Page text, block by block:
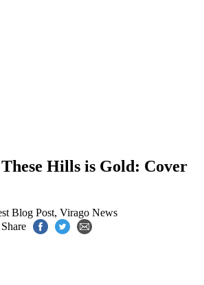
Hills is Gold: Cover
Blog Post, Virago News
Share